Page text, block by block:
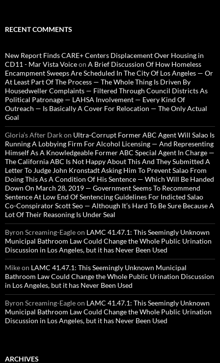
RECENT COMMENTS
New Report Finds CARE+ Centers Displacement Over Housing in
CD11 - Mar Vista Voiceon A Brief Discussion Of How Homeless
Encampment Sweeps Are Scheduled In The City Of Los Angeles — Or
At Least Part Of The Process — The Whole Thing Is Driven By
Housedweller Complaints — Filtered Through Council Districts As
Political Patronage — LAHSA Involvement — Every Kind Of
Outreach — Is Basically A Cover For Relocation — The Only Actual
Goal
Gloria’s After Darkon Ultra-Corrupt Former ABC Agent Will Salao Is
Running A Lobbying Firm For Alcohol Licensing — And Representing
Himself As A Knowledgeable Former ABC Special Agent In Charge —
The California ABC Is Not Happy About This And They Submitted A
Letter To Judge John Kronstadt Asking Him To Prevent Salao From
Doing This As A Condition Of His Sentence — Which Will Be Handed
Down On March 28, 2019 — Government Seems To Recommend
Sentence At Low End Of Sentencing Guidelines For Indicted Salao
Co-Conspirator Scott Seo — Although It’s Hard To Be Sure Because A
Lot Of Their Reasoning Is Under Seal
Byron Screaming-Eagleon LAMC 41.47.1: This Seemingly Unknown
Municipal Bathroom Law Could Change the Whole Public Urination
Discussion in Los Angeles, but it has Never Been Used
Mikeon LAMC 41.47.1: This Seemingly Unknown Municipal
Bathroom Law Could Change the Whole Public Urination Discussion
in Los Angeles, but it has Never Been Used
Byron Screaming-Eagleon LAMC 41.47.1: This Seemingly Unknown
Municipal Bathroom Law Could Change the Whole Public Urination
Discussion in Los Angeles, but it has Never Been Used
ARCHIVES